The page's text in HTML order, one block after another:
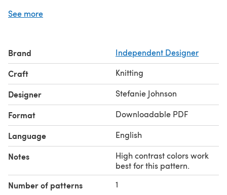
decreases and increases.
ease.
A BIG thank you to my awesome test knitters: Sharon,
Jessica, Edie, Larissa, Rachel, Missy & Etsuko!
See more
Brand Independent Designer
Craft Knitting
Designer Stefanie Johnson
Format Downloadable PDF
Language English
Notes
High contrast colors work
best for this pattern.
Number of patterns 1